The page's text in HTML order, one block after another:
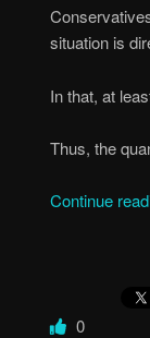
situation is
In that, at
Thus, the
Continue
0